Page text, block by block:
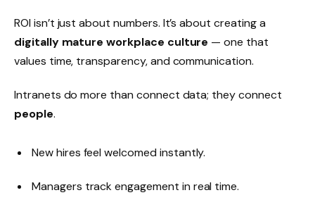
ROI isn’t just about numbers. It’s about creating a
digitally mature workplace culture — one that
values time, transparency, and communication.
Intranets do more than connect data; they connect
people.
New hires feel welcomed instantly.
Managers track engagement in real time.